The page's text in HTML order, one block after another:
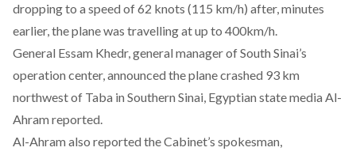
dropping to a speed of 62 knots (115 km/h) after, minutes
earlier, the plane was travelling at up to 400km/h.
General Essam Khedr, general manager of South Sinai’s
operation center, announced the plane crashed 93 km
northwest of Taba in Southern Sinai, Egyptian state media Al-
Ahram reported.
Al-Ahram also reported the Cabinet’s spokesman,